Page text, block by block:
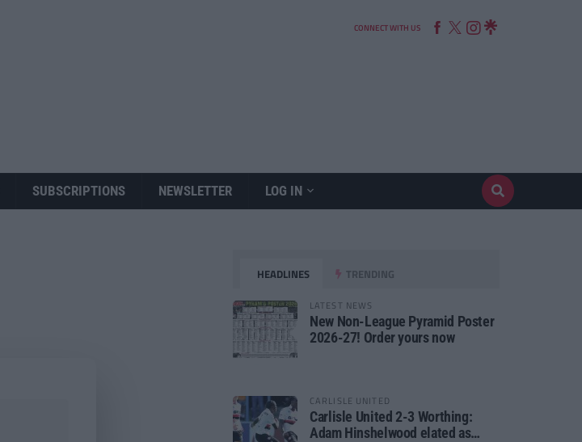
CONNECT WITH US
SUBSCRIPTIONS NEWSLETTER LOG IN
HEADLINES TRENDING
LATEST NEWS
New Non-League Pyramid Poster
2026-27! Order yours now
CARLISLE UNITED
Carlisle United 2-3 Worthing:
Adam Hinshelwood elated as